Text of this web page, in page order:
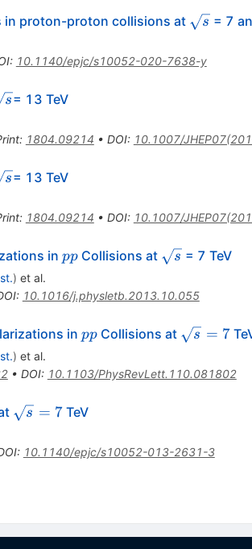
proton-proton collisions at \sqrt{s}
s = 7
: 10.1140/epjc/s10052-020-7638-y
s= 13 TeV
: 1804.09214 • DOI: 10.1007/
s= 13 TeV
: 1804.09214 • DOI: 10.1007/
inpp
pp Collisions at \sqrt{s}
s = 7 TeV
) et al.
: 10.1016/j.physletb.2013.10.055
inpp
pp Collisions at s = 7
) et al.
• DOI: 10.1103/PhysRevLett.110.081802
\sqrt{s}=7
s = 7 TeV
: 10.1140/epjc/s10052-013-2631-3